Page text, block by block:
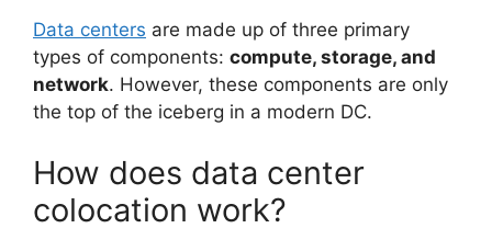
Data centers are made up of three primary
types of components: compute, storage, and
network. However, these components are only
the top of the iceberg in a modern DC.
How does data center
colocation work?